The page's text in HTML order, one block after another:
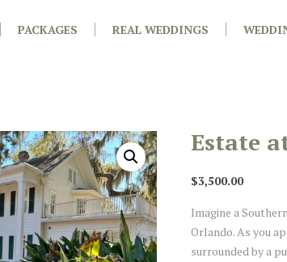
PACKAGES REAL WEDDINGS
Estate
$3,500.00
Imagine a
Orlando. As you
surrounded by a